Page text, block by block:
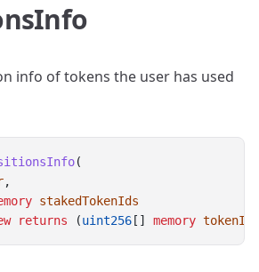
info of tokens the user has used
(
,
stakedTokenIds
returns (uint256 [] memory tokenIds